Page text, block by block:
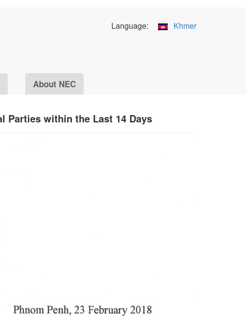
Language: Khmer
About NEC
Parties within the Last 14 Days